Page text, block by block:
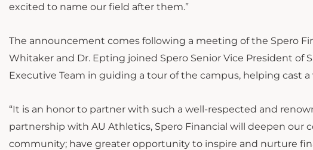
excited to name our field after them.”
The announcement comes following a meeting of the Spero
Whitaker and Dr. Epting joined Spero Senior Vice President of
Executive Team in guiding a tour of the campus, helping cast
“It is an honor to partner with such a well-respected and
partnership with AU Athletics, Spero Financial will deepen
community; have greater opportunity to inspire and nurture